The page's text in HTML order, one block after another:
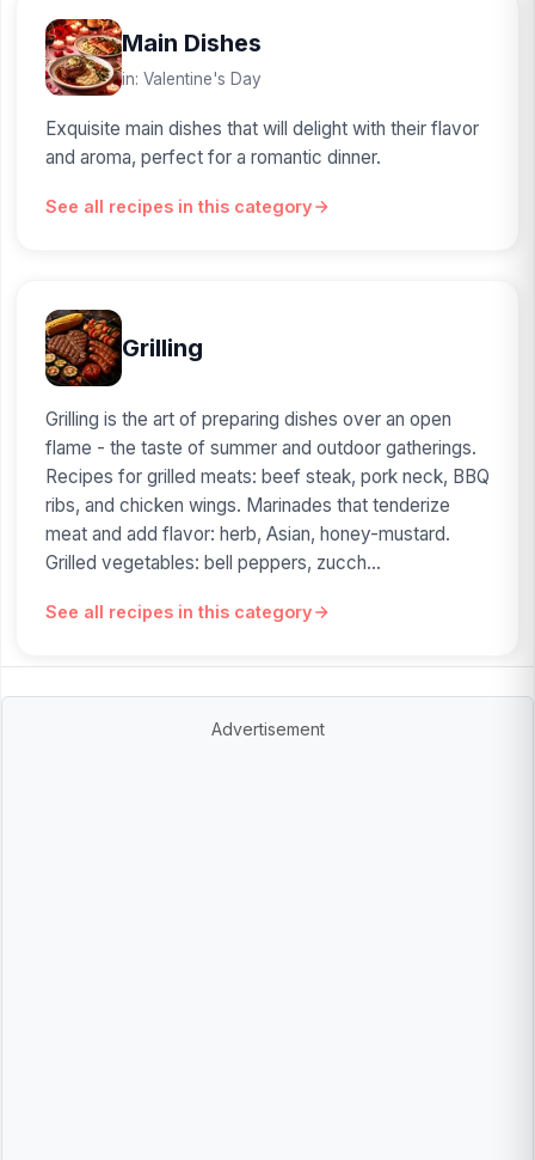
Main Dishes
in: Valentine's Day
Exquisite main dishes that will delight with their flavor
and aroma, perfect for a romantic dinner.
See all recipes in this category
Grilling
Grilling is the art of preparing dishes over an open
flame - the taste of summer and outdoor gatherings.
Recipes for grilled meats: beef steak, pork neck, BBQ
ribs, and chicken wings. Marinades that tenderize
meat and add flavor: herb, Asian, honey-mustard.
Grilled vegetables: bell peppers, zucch...
See all recipes in this category
Advertisement